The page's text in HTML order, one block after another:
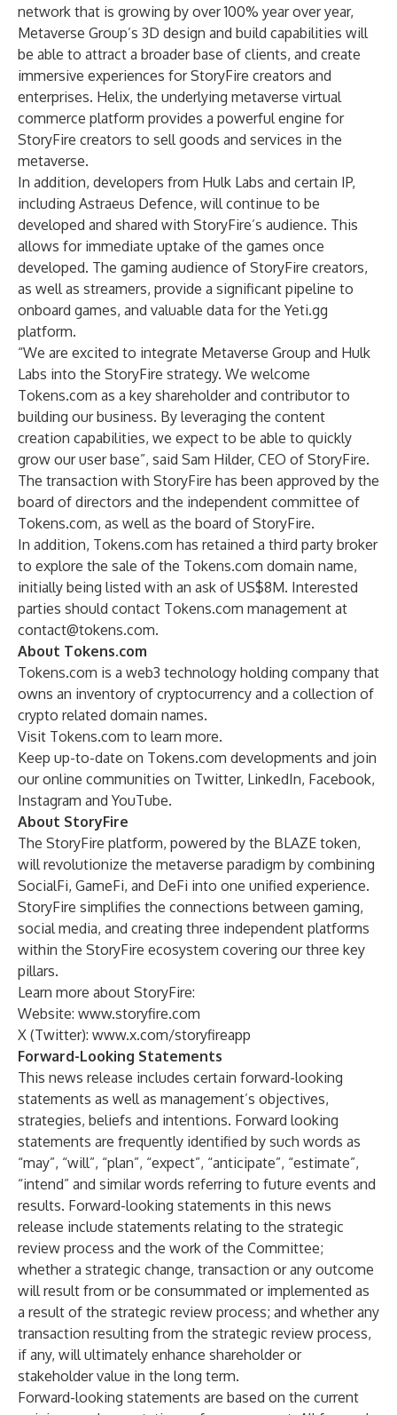
network that is growing by over 100% year over year,
Metaverse Group’s 3D design and build capabilities will
be able to attract a broader base of clients, and create
immersive experiences for StoryFire creators and
enterprises. Helix, the underlying metaverse virtual
commerce platform provides a powerful engine for
StoryFire creators to sell goods and services in the
metaverse.
In addition, developers from Hulk Labs and certain IP,
including Astraeus Defence, will continue to be
developed and shared with StoryFire’s audience. This
allows for immediate uptake of the games once
developed. The gaming audience of StoryFire creators,
as well as streamers, provide a significant pipeline to
onboard games, and valuable data for the Yeti.gg
platform.
“We are excited to integrate Metaverse Group and Hulk
Labs into the StoryFire strategy. We welcome
Tokens.com as a key shareholder and contributor to
building our business. By leveraging the content
creation capabilities, we expect to be able to quickly
grow our user base”, said Sam Hilder, CEO of StoryFire.
The transaction with StoryFire has been approved by the
board of directors and the independent committee of
Tokens.com, as well as the board of StoryFire.
In addition, Tokens.com has retained a third party broker
to explore the sale of the Tokens.com domain name,
initially being listed with an ask of US$8M. Interested
parties should contact Tokens.com management at
contact@tokens.com.
About Tokens.com
Tokens.com is a web3 technology holding company that
owns an inventory of cryptocurrency and a collection of
crypto related domain names.
Visit Tokens.com to learn more.
Keep up-to-date on Tokens.com developments and join
our online communities on Twitter, LinkedIn, Facebook,
Instagram and YouTube.
About StoryFire
The StoryFire platform, powered by the BLAZE token,
will revolutionize the metaverse paradigm by combining
SocialFi, GameFi, and DeFi into one unified experience.
StoryFire simplifies the connections between gaming,
social media, and creating three independent platforms
within the StoryFire ecosystem covering our three key
pillars.
Learn more about StoryFire:
Website: www.storyfire.com
X (Twitter): www.x.com/storyfireapp
Forward-Looking Statements
This news release includes certain forward-looking
statements as well as management’s objectives,
strategies, beliefs and intentions. Forward looking
statements are frequently identified by such words as
“may”, “will”, “plan”, “expect”, “anticipate”, “estimate”,
“intend” and similar words referring to future events and
results. Forward-looking statements in this news
release include statements relating to the strategic
review process and the work of the Committee;
whether a strategic change, transaction or any outcome
will result from or be consummated or implemented as
a result of the strategic review process; and whether any
transaction resulting from the strategic review process,
if any, will ultimately enhance shareholder or
stakeholder value in the long term.
Forward-looking statements are based on the current